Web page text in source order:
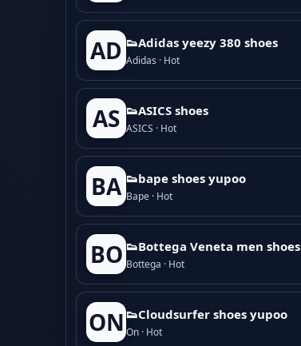
AD 👟Adidas yeezy 380 shoes
Adidas · Hot
AS 👟ASICS shoes
ASICS · Hot
BA 👟bape shoes yupoo
Bape · Hot
BO 👟Bottega Veneta men shoes
Bottega · Hot
ON 👟Cloudsurfer shoes yupoo
On · Hot